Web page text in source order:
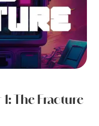
The Fracture